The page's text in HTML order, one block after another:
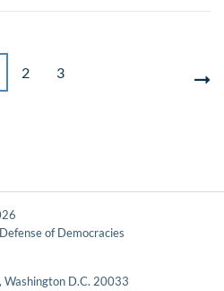
2 3
of Democracies
Washington D.C. 20033